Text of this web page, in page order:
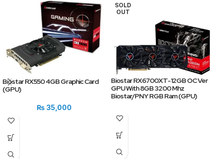
Biostar RX550 4GB Graphic Card
(GPU)
₨ 35,000
SOLD
OUT
Biostar RX6700XT-12GB OC Ver
GPU With 8GB 3200 Mhz
Biostar/PNY RGB Ram (GPU)